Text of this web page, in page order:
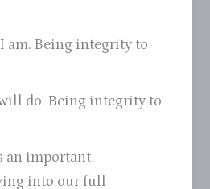
am. Being integrity to
do. Being integrity to
an important
into our full